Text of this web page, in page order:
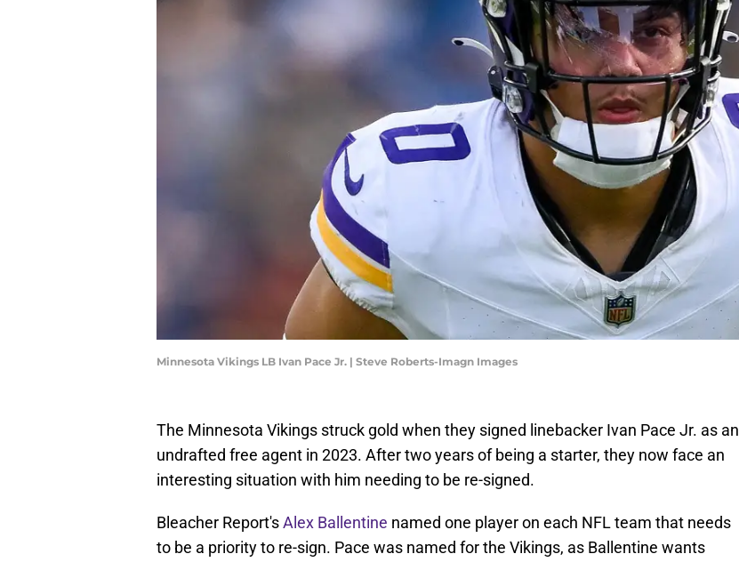
Minnesota Vikings LB Ivan Pace Jr. | Steve Roberts-Imagn Images
The Minnesota Vikings struck gold when they signed linebacker Ivan Pace Jr. as an
undrafted free agent in 2023. After two years of being a starter, they now face an
interesting situation with him needing to be re-signed.
Bleacher Report'sAlex Ballentine named one player on each NFL team that needs
to be a priority to re-sign. Pace was named for the Vikings, as Ballentine wants